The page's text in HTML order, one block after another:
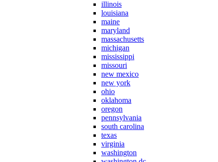
illinois
louisiana
maine
maryland
massachusetts
michigan
mississippi
missouri
new mexico
new york
ohio
oklahoma
oregon
pennsylvania
south carolina
texas
virginia
washington